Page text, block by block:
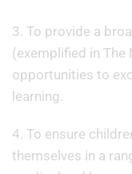
3. To provide a
(exemplified in The
opportunities to
learning.
4. To ensure
themselves in a